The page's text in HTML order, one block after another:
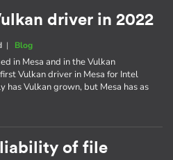
driver in 2022
| Blog
in Mesa and in the Vulkan
Vulkan driver in Mesa for Intel
has Vulkan grown, but Mesa has as
of file